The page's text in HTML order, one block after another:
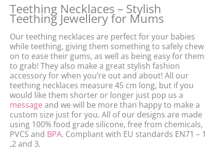
Teething Necklaces – Stylish
Teething Jewellery for Mums
Our teething necklaces are perfect for your babies
while teething, giving them something to safely chew
on to ease their gums, as well as being easy for them
to grab! They also make a great stylish fashion
accessory for when you’re out and about! All our
teething necklaces measure 45 cm long, but if you
would like them shorter or longer just pop us a
message and we will be more than happy to make a
custom size just for you. All of our designs are made
using 100% food grade silicone, free from chemicals,
PVCS and BPA. Compliant with EU standards EN71 – 1
,2 and 3.